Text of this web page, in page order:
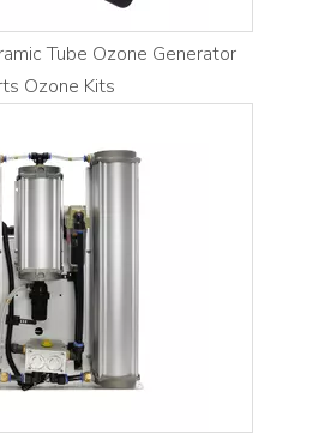
Tube Ozone Generator
Ozone Kits